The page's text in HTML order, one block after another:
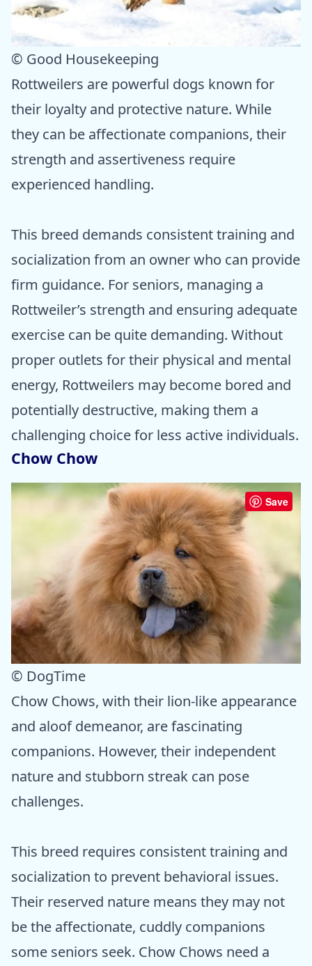
© Good Housekeeping
Rottweilers are powerful dogs known for
their loyalty and protective nature. While
they can be affectionate companions, their
strength and assertiveness require
experienced handling.
This breed demands consistent training and
socialization from an owner who can provide
firm guidance. For seniors, managing a
Rottweiler’s strength and ensuring adequate
exercise can be quite demanding. Without
proper outlets for their physical and mental
energy, Rottweilers may become bored and
potentially destructive, making them a
challenging choice for less active individuals.
Chow Chow
Save
© DogTime
Chow Chows, with their lion-like appearance
and aloof demeanor, are fascinating
companions. However, their independent
nature and stubborn streak can pose
challenges.
This breed requires consistent training and
socialization to prevent behavioral issues.
Their reserved nature means they may not
be the affectionate, cuddly companions
some seniors seek. Chow Chows need a